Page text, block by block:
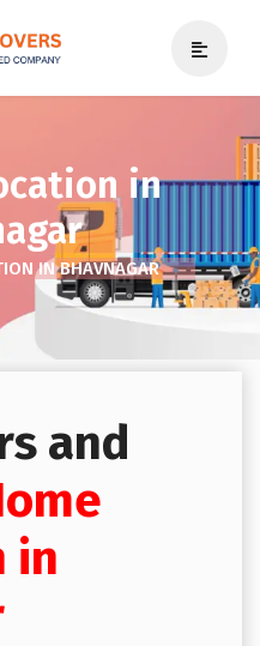
in
IN BHAVNAGAR
and
in